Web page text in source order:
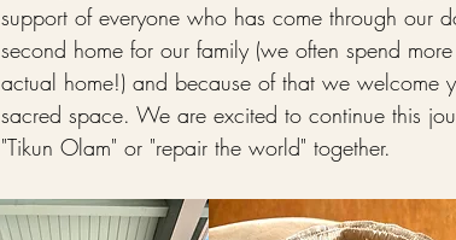
support of everyone who has come through our
second home for our family (we often spend
actual home!) and because of that we welcome
sacred space. We are excited to continue this
"Tikun Olam" or "repair the world" together.